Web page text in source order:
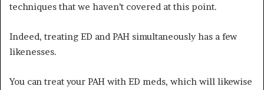
techniques that we haven’t covered at this point.
Indeed, treating ED and PAH simultaneously has a few
likenesses.
You can treat your PAH with ED meds, which will likewise